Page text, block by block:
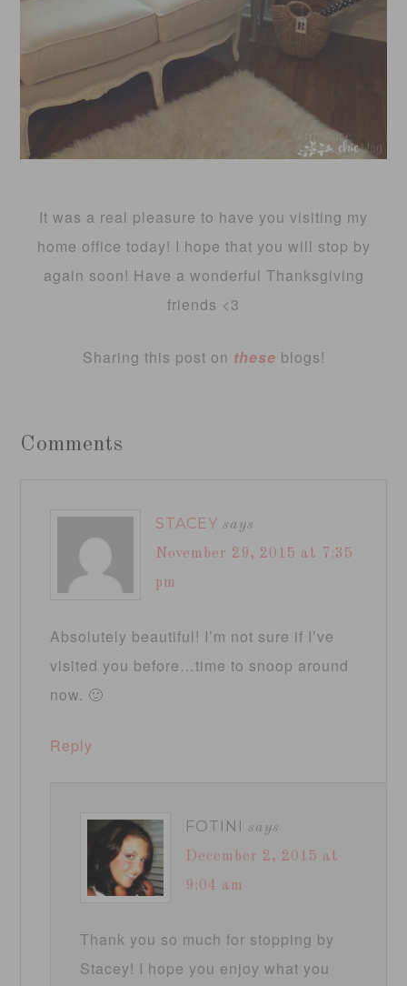
It was a real pleasure to have you visiting my
home office today! I hope that you will stop by
again soon! Have a wonderful Thanksgiving
friends <3
Sharing this post on these blogs!
Comments
STACEY says
November 29, 2015 at 7:35
pm
Absolutely beautiful! I’m not sure if I’ve
visited you before…time to snoop around
now. 🙂
Reply
FOTINI says
December 2, 2015 at
9:04 am
Thank you so much for stopping by
Stacey! I hope you enjoy what you